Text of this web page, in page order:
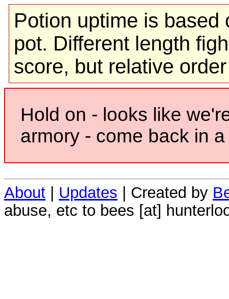
Potion uptime is based
pot. Different length
score, but relative
Hold on - looks like
armory - come back in
About | Updates | Created by
abuse, etc to bees [at]